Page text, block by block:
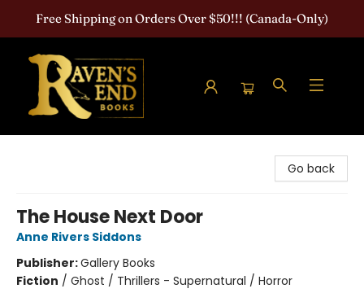
Free Shipping on Orders Over $50!!! (Canada-Only)
Go back
The House Next Door
Anne Rivers Siddons
Publisher:Gallery Books
Fiction / Ghost / Thrillers - Supernatural / Horror